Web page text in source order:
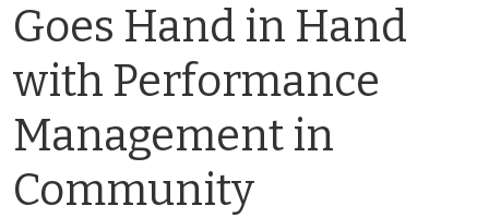
Goes Hand in Hand
with Performance
Management in
Community